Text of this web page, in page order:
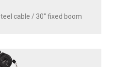
cable / 30″ fixed boom